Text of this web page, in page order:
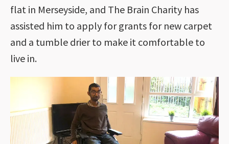
flat in Merseyside, and The Brain Charity has
assisted him to apply for grants for new carpet
and a tumble drier to make it comfortable to
live in.